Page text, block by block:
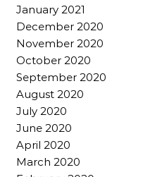
January 2021
December 2020
November 2020
October 2020
September 2020
August 2020
July 2020
June 2020
April 2020
March 2020